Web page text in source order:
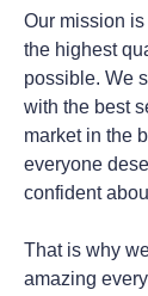
Our mission
the highest
possible. We
with the best
market in the
everyone
confident
That is why
amazing